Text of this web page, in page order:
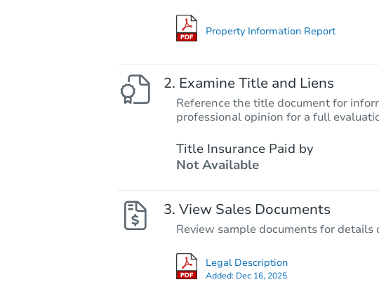
Property Information Report
Examine Title and Liens
Reference the title document for
professional opinion for a full
Title Insurance Paid by
Not Available
View Sales Documents
Review sample documents for
Legal Description
Added: Dec 16, 2025